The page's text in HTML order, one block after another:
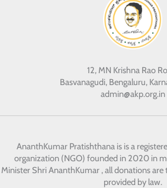
12, MN Krishna Rao
Basvanagudi, Bengaluru,
admin@akp.org.in
AnanthKumar Pratishthanais is a
organization (NGO) founded in 2020 in
Minister Shri AnanthKumar , all donations
provided by law.